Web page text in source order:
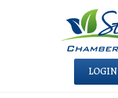
LOGIN